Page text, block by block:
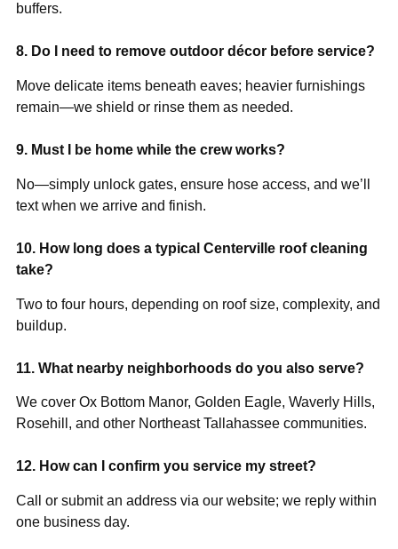
buffers.
8. Do I need to remove outdoor décor before service?
Move delicate items beneath eaves; heavier furnishings
remain—we shield or rinse them as needed.
9. Must I be home while the crew works?
No—simply unlock gates, ensure hose access, and we’ll
text when we arrive and finish.
10. How long does a typical Centerville roof cleaning
take?
Two to four hours, depending on roof size, complexity, and
buildup.
11. What nearby neighborhoods do you also serve?
We cover Ox Bottom Manor, Golden Eagle, Waverly Hills,
Rosehill, and other Northeast Tallahassee communities.
12. How can I confirm you service my street?
Call or submit an address via our website; we reply within
one business day.